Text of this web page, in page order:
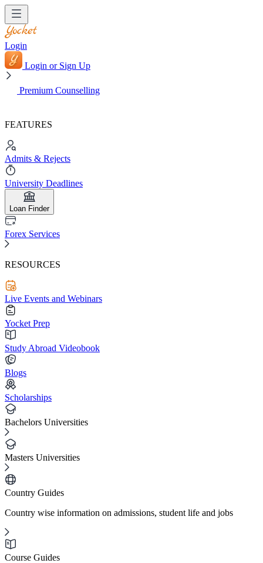
Login
Login or Sign Up
Premium Counselling
FEATURES
Admits & Rejects
University Deadlines
Loan Finder
Forex Services
RESOURCES
Live Events and Webinars
Yocket Prep
Study Abroad Videobook
Blogs
Scholarships
Bachelors Universities
Masters Universities
Country Guides
Country wise information on admissions, student life and jobs
Course Guides